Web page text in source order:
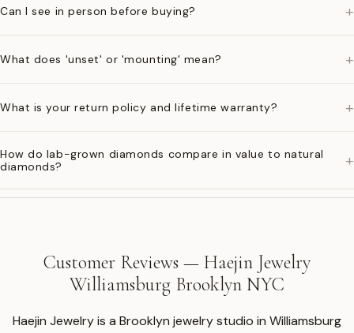
Can I see in person before buying? +
What does 'unset' or 'mounting' mean? +
What is your return policy and lifetime warranty? +
How do lab-grown diamonds compare in value to natural
diamonds?
+
Customer Reviews — Haejin Jewelry
Williamsburg Brooklyn NYC
Haejin Jewelry is a Brooklyn jewelry studio in Williamsburg